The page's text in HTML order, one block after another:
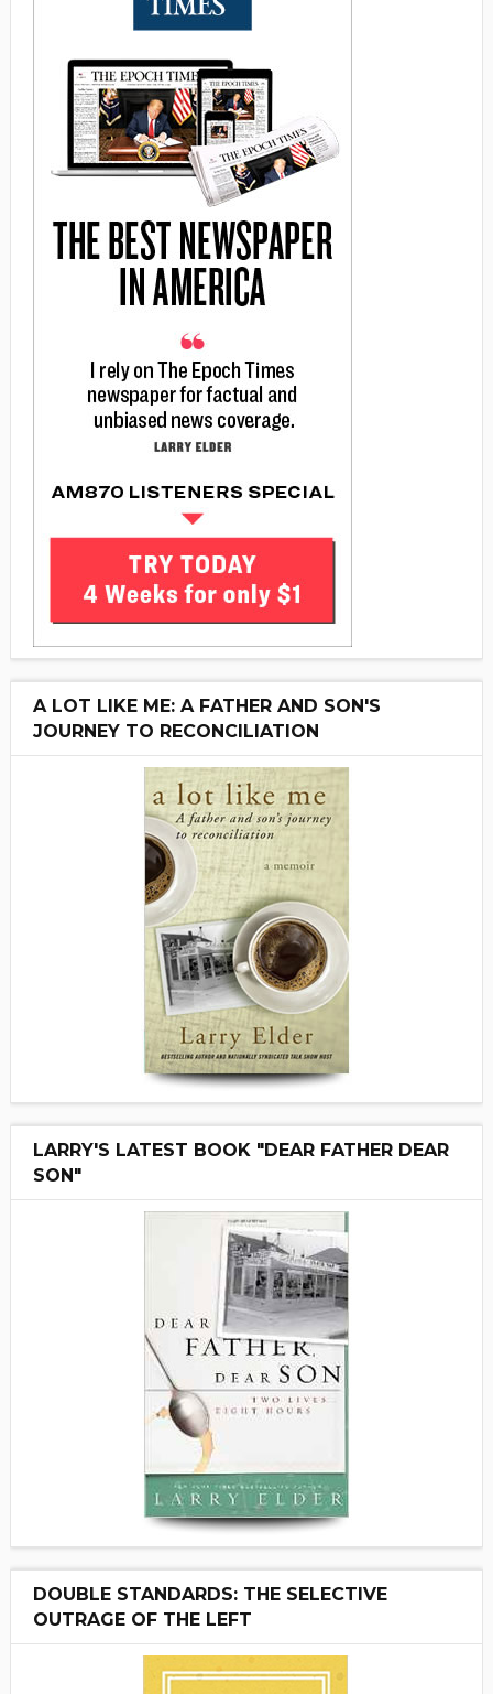
A LOT LIKE ME: A FATHER AND SON'S
JOURNEY TO RECONCILIATION
LARRY'S LATEST BOOK "DEAR FATHER DEAR
SON"
DOUBLE STANDARDS: THE SELECTIVE
OUTRAGE OF THE LEFT